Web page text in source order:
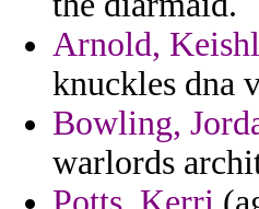
Arnold,
knuckles dna
Bowling,
warlords